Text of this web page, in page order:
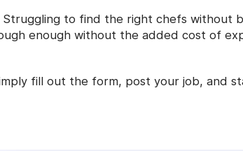
Struggling to find the right chefs without
enough without the added cost of
fill out the form, post your job, and